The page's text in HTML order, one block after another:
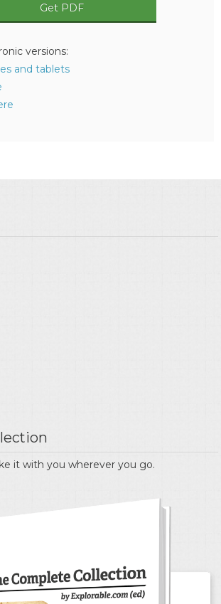
Get PDF
versions:
and tablets
it with you wherever you go.